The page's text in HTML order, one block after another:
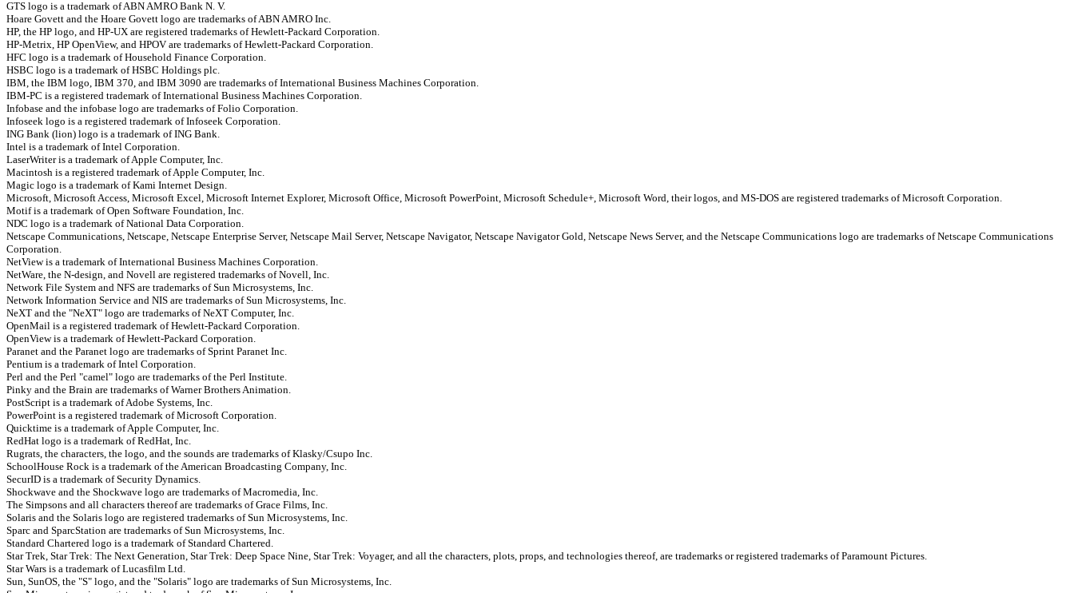
GTS logo is a trademark of ABN AMRO Bank N. V.
Hoare Govett and the Hoare Govett logo are trademarks of ABN AMRO Inc.
HP, the HP logo, and HP-UX are registered trademarks of Hewlett-Packard Corporation.
HP-Metrix, HP OpenView, and HPOV are trademarks of Hewlett-Packard Corporation.
HFC logo is a trademark of Household Finance Corporation.
HSBC logo is a trademark of HSBC Holdings plc.
IBM, the IBM logo, IBM 370, and IBM 3090 are trademarks of International Business Machines Corporation.
IBM-PC is a registered trademark of International Business Machines Corporation.
Infobase and the infobase logo are trademarks of Folio Corporation.
Infoseek logo is a registered trademark of Infoseek Corporation.
ING Bank (lion) logo is a trademark of ING Bank.
Intel is a trademark of Intel Corporation.
LaserWriter is a trademark of Apple Computer, Inc.
Macintosh is a registered trademark of Apple Computer, Inc.
Magic logo is a trademark of Kami Internet Design.
Microsoft, Microsoft Access, Microsoft Excel, Microsoft Internet Explorer, Microsoft Office, Microsoft PowerPoint, Microsoft Schedule+, Microsoft Word, their logos, and MS-DOS are registered trademarks of Microsoft Corporation.
Motif is a trademark of Open Software Foundation, Inc.
NDC logo is a trademark of National Data Corporation.
Netscape Communications, Netscape, Netscape Enterprise Server, Netscape Mail Server, Netscape Navigator, Netscape Navigator Gold, Netscape News Server, and the Netscape Communications logo are trademarks of Netscape Communications
Corporation.
NetView is a trademark of International Business Machines Corporation.
NetWare, the N-design, and Novell are registered trademarks of Novell, Inc.
Network File System and NFS are trademarks of Sun Microsystems, Inc.
Network Information Service and NIS are trademarks of Sun Microsystems, Inc.
NeXT and the "NeXT" logo are trademarks of NeXT Computer, Inc.
OpenMail is a registered trademark of Hewlett-Packard Corporation.
OpenView is a trademark of Hewlett-Packard Corporation.
Paranet and the Paranet logo are trademarks of Sprint Paranet Inc.
Pentium is a trademark of Intel Corporation.
Perl and the Perl "camel" logo are trademarks of the Perl Institute.
Pinky and the Brain are trademarks of Warner Brothers Animation.
PostScript is a trademark of Adobe Systems, Inc.
PowerPoint is a registered trademark of Microsoft Corporation.
Quicktime is a trademark of Apple Computer, Inc.
RedHat logo is a trademark of RedHat, Inc.
Rugrats, the characters, the logo, and the sounds are trademarks of Klasky/Csupo Inc.
SchoolHouse Rock is a trademark of the American Broadcasting Company, Inc.
SecurID is a trademark of Security Dynamics.
Shockwave and the Shockwave logo are trademarks of Macromedia, Inc.
The Simpsons and all characters thereof are trademarks of Grace Films, Inc.
Solaris and the Solaris logo are registered trademarks of Sun Microsystems, Inc.
Sparc and SparcStation are trademarks of Sun Microsystems, Inc.
Standard Chartered logo is a trademark of Standard Chartered.
Star Trek, Star Trek: The Next Generation, Star Trek: Deep Space Nine, Star Trek: Voyager, and all the characters, plots, props, and technologies thereof, are trademarks or registered trademarks of Paramount Pictures.
Star Wars is a trademark of Lucasfilm Ltd.
Sun, SunOS, the "S" logo, and the "Solaris" logo are trademarks of Sun Microsystems, Inc.